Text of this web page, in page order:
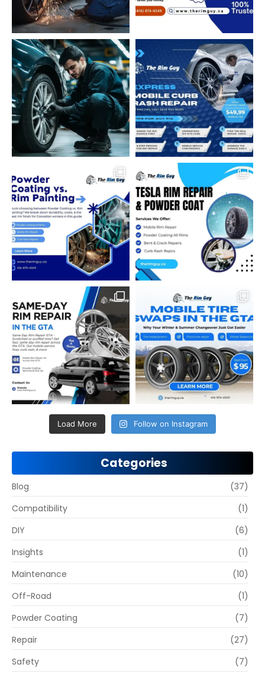
Load More Follow on Instagram
Categories
Blog
(37)
Compatibility
(1)
DIY
(6)
Insights
(1)
Maintenance
(10)
Off-Road
(1)
Powder Coating
(7)
Repair
(27)
Safety
(7)